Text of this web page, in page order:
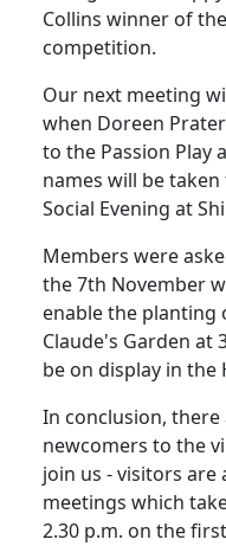
Collins winner of
competition.
Our next meeting
when Doreen
to the Passion Play
names will be
Social Evening at
Members were
the 7th November
enable the planting
Claude's Garden at
be on display in the
In conclusion,
newcomers to the
join us - visitors are
meetings which
2.30 p.m. on the